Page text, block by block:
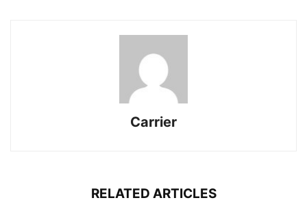
Carrier
RELATED ARTICLES